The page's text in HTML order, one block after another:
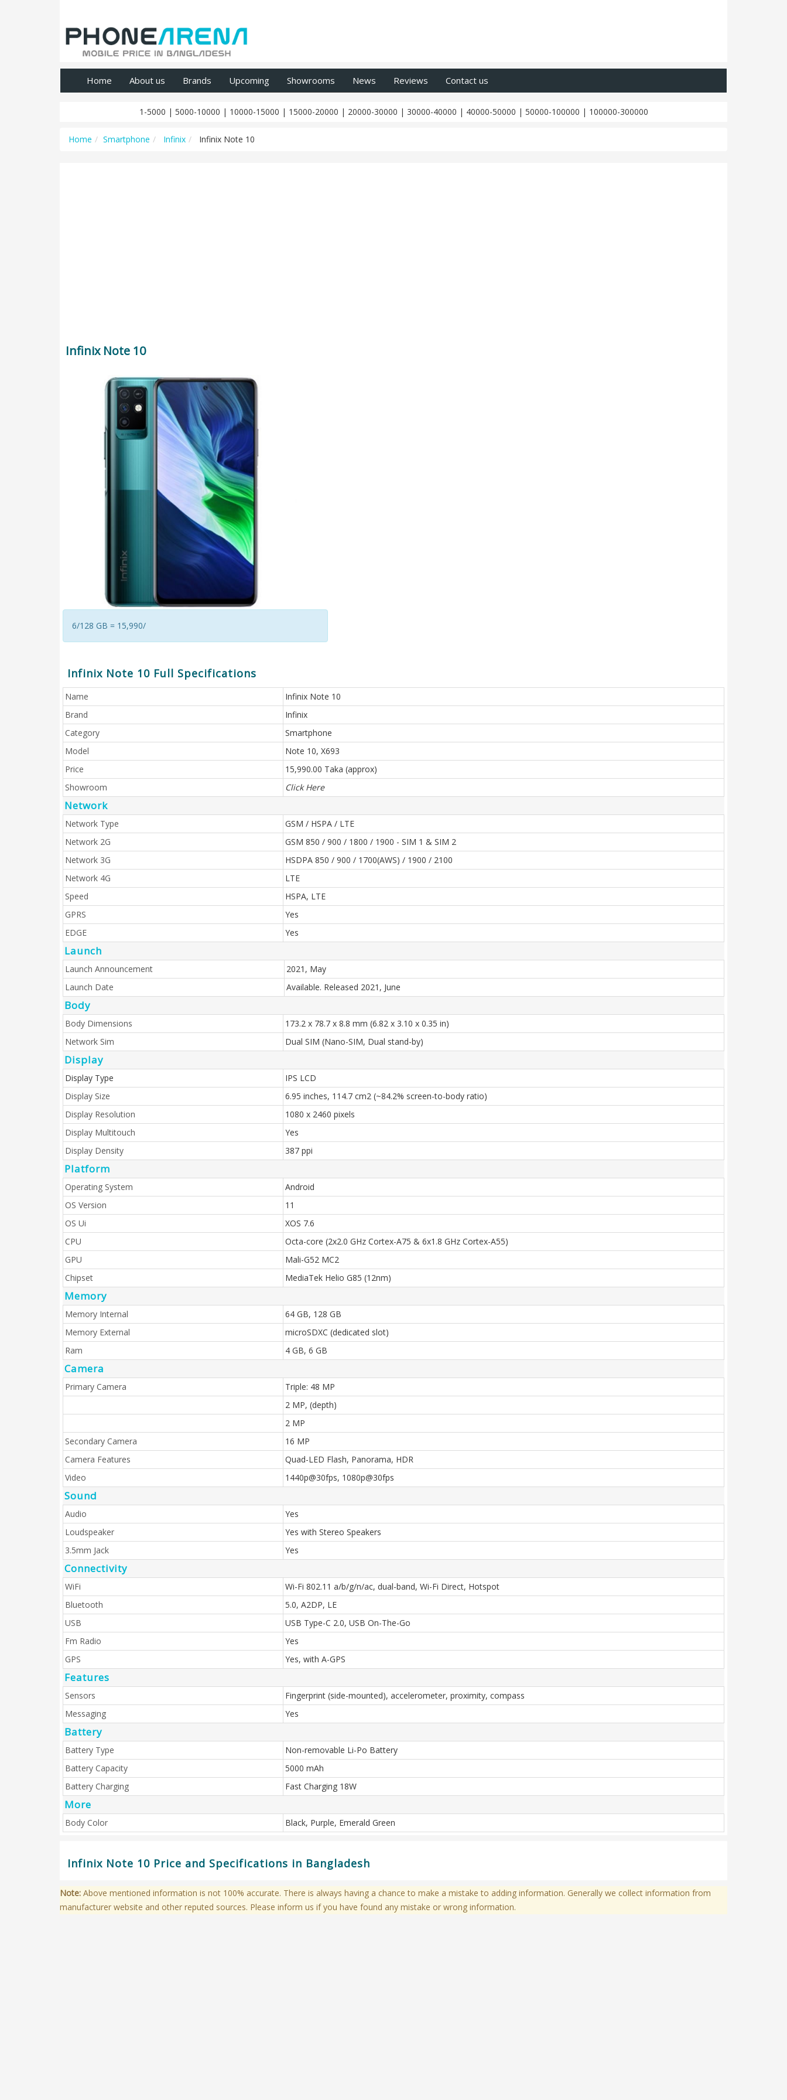
Home About us Brands Upcoming Showrooms News Reviews Contact us
1-5000 | 5000-10000 | 10000-15000 | 15000-20000 | 20000-30000 | 30000-40000 | 40000-50000 | 50000-100000 | 100000-300000
Home Smartphone Infinix Infinix Note 10
Infinix Note 10
6/128 GB = 15,990/
Infinix Note 10 Full Specifications
Name
Infinix Note 10
Brand
Infinix
Category
Smartphone
Model
Note 10, X693
Price
15,990.00 Taka (approx)
Showroom
Click Here
Network
Network Type
GSM / HSPA / LTE
Network 2G
GSM 850 / 900 / 1800 / 1900 - SIM 1 & SIM 2
Network 3G
HSDPA 850 / 900 / 1700(AWS) / 1900 / 2100
Network 4G
LTE
Speed
HSPA, LTE
GPRS
Yes
EDGE
Yes
Launch
Launch Announcement
2021, May
Launch Date
Available. Released 2021, June
Body
Body Dimensions
173.2 x 78.7 x 8.8 mm (6.82 x 3.10 x 0.35 in)
Network Sim
Dual SIM (Nano-SIM, Dual stand-by)
Display
Display Type
IPS LCD
Display Size
6.95 inches, 114.7 cm2 (~84.2% screen-to-body ratio)
Display Resolution
1080 x 2460 pixels
Display Multitouch
Yes
Display Density
387 ppi
Platform
Operating System
Android
OS Version
11
OS Ui
XOS 7.6
CPU
Octa-core (2x2.0 GHz Cortex-A75 & 6x1.8 GHz Cortex-A55)
GPU
Mali-G52 MC2
Chipset
MediaTek Helio G85 (12nm)
Memory
Memory Internal
64 GB, 128 GB
Memory External
microSDXC (dedicated slot)
Ram
4 GB, 6 GB
Camera
Primary Camera
Triple: 48 MP
2 MP, (depth)
2 MP
Secondary Camera
16 MP
Camera Features
Quad-LED Flash, Panorama, HDR
Video
1440p@30fps, 1080p@30fps
Sound
Audio
Yes
Loudspeaker
Yes with Stereo Speakers
3.5mm Jack
Yes
Connectivity
WiFi
Wi-Fi 802.11 a/b/g/n/ac, dual-band, Wi-Fi Direct, Hotspot
Bluetooth
5.0, A2DP, LE
USB
USB Type-C 2.0, USB On-The-Go
Fm Radio
Yes
GPS
Yes, with A-GPS
Features
Sensors
Fingerprint (side-mounted), accelerometer, proximity, compass
Messaging
Yes
Battery
Battery Type
Non-removable Li-Po Battery
Battery Capacity
5000 mAh
Battery Charging
Fast Charging 18W
More
Body Color Black, Purple, Emerald Green
Infinix Note 10 Price and Specifications in Bangladesh
Note: Above mentioned information is not 100% accurate. There is always having a chance to make a mistake to adding information. Generally we collect information from
manufacturer website and other reputed sources. Please inform us if you have found any mistake or wrong information.